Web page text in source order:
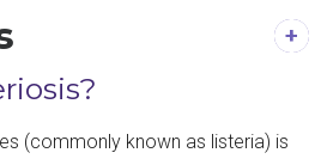
(commonly known as listeria) is